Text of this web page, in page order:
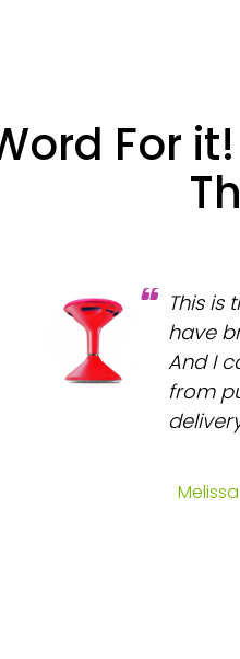
For
This is
have
And I
from